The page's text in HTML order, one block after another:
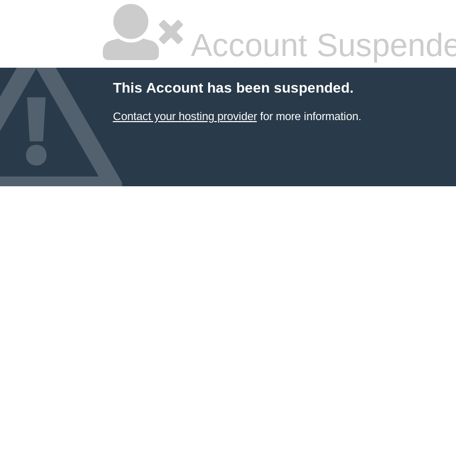
Account
This Account has been suspended.
Contact your hosting providerfor more information.